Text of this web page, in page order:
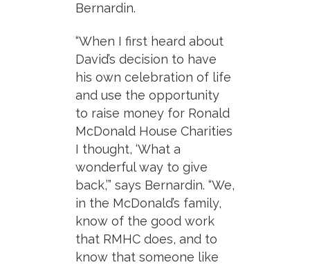
Bernardin.
“When I first heard about
David’s decision to have
his own celebration of life
and use the opportunity
to raise money for Ronald
McDonald House Charities
I thought, ‘What a
wonderful way to give
back,’” says Bernardin. “We,
in the McDonald’s family,
know of the good work
that RMHC does, and to
know that someone like